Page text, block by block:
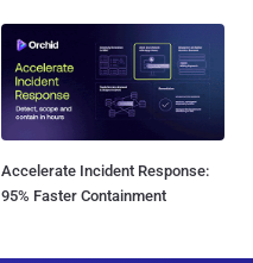
Accelerate Incident Response:
95% Faster Containment